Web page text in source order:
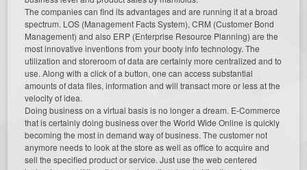
The companies can find its advantages and are running it at a broad
spectrum. LOS (Management Facts System), CRM (Customer Bond
Management) and also ERP (Enterprise Resource Planning) are the
most innovative inventions from your booty info technology. The
utilization and storeroom of data are certainly more centralized and to
use. Along with a click of a button, one can access substantial
amounts of data files, information and will transact more or less at the
velocity of idea.
Doing business on a virtual basis is no longer a dream. E-Commerce
that is certainly doing business over the World Wide Online is quickly
becoming the most in demand way of business. The customer not
anymore needs to look at the store as well as office to acquire and
sell the specified product or service. Just use the web centered